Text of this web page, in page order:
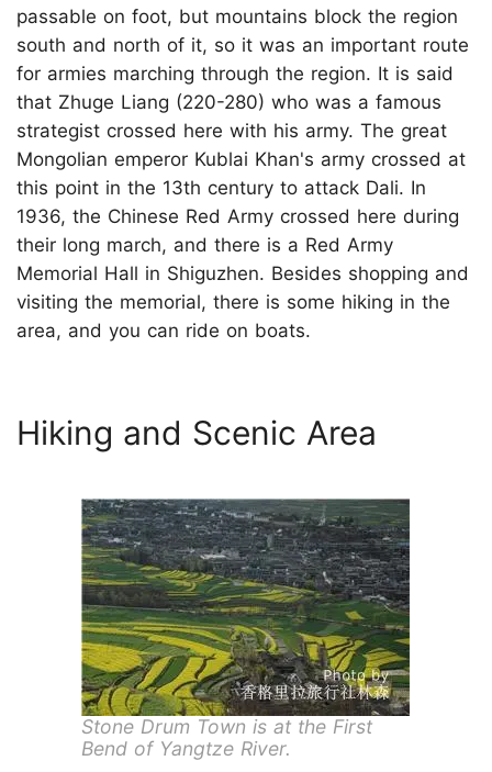
passable on foot, but mountains block the region
south and north of it, so it was an important route
for armies marching through the region. It is said
that Zhuge Liang (220-280) who was a famous
strategist crossed here with his army. The great
Mongolian emperor Kublai Khan's army crossed at
this point in the 13th century to attack Dali. In
1936, the Chinese Red Army crossed here during
their long march, and there is a Red Army
Memorial Hall in Shiguzhen. Besides shopping and
visiting the memorial, there is some hiking in the
area, and you can ride on boats.
Hiking and Scenic Area
Stone Drum Town is at the First
Bend of Yangtze River.